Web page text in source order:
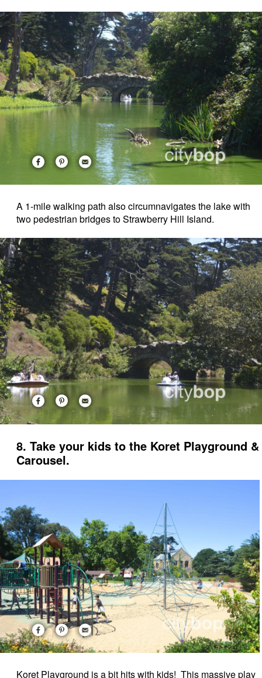
A 1-mile walking path also circumnavigates the lake with
two pedestrian bridges to Strawberry Hill Island.
8. Take your kids to the Koret Playground &
Carousel.
Koret Playground is a bit hits with kids! This massive play